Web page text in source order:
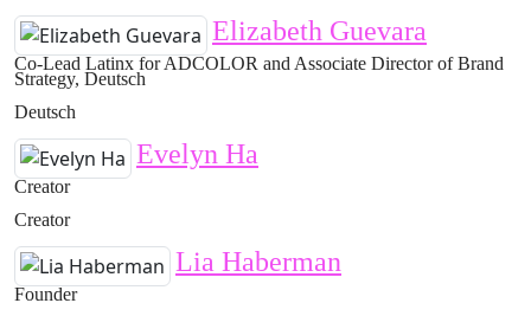
Elizabeth Guevara
Co-Lead Latinx for ADCOLOR and Associate Director of Brand
Strategy, Deutsch
Deutsch
Evelyn Ha
Creator
Creator
Lia Haberman
Founder